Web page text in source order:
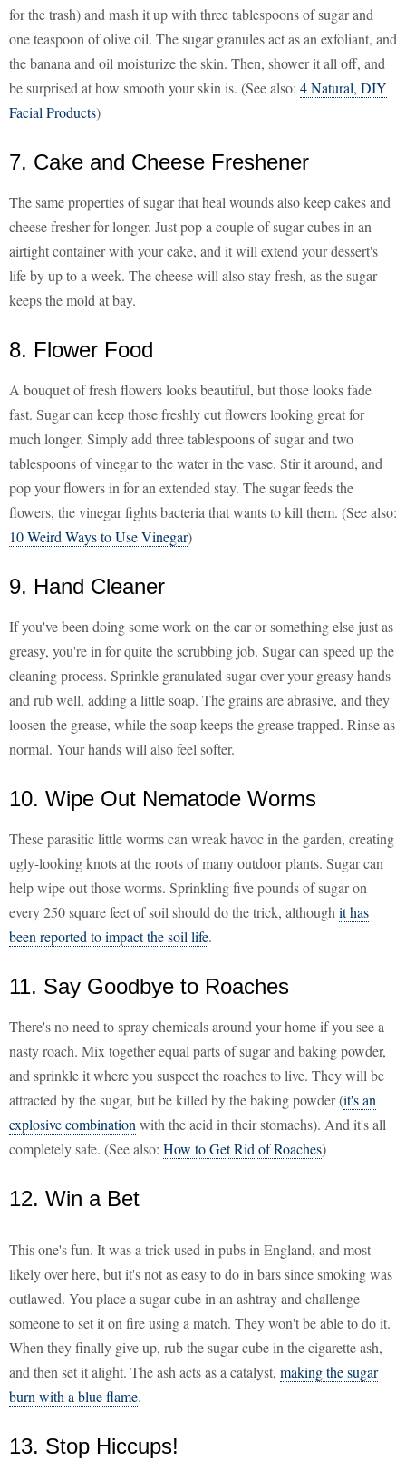
for the trash) and mash it up with three tablespoons of sugar and
one teaspoon of olive oil. The sugar granules act as an exfoliant, and
the banana and oil moisturize the skin. Then, shower it all off, and
be surprised at how smooth your skin is. (See also: 4 Natural, DIY
Facial Products)
7. Cake and Cheese Freshener
The same properties of sugar that heal wounds also keep cakes and
cheese fresher for longer. Just pop a couple of sugar cubes in an
airtight container with your cake, and it will extend your dessert's
life by up to a week. The cheese will also stay fresh, as the sugar
keeps the mold at bay.
8. Flower Food
A bouquet of fresh flowers looks beautiful, but those looks fade
fast. Sugar can keep those freshly cut flowers looking great for
much longer. Simply add three tablespoons of sugar and two
tablespoons of vinegar to the water in the vase. Stir it around, and
pop your flowers in for an extended stay. The sugar feeds the
flowers, the vinegar fights bacteria that wants to kill them. (See also:
10 Weird Ways to Use Vinegar)
9. Hand Cleaner
If you've been doing some work on the car or something else just as
greasy, you're in for quite the scrubbing job. Sugar can speed up the
cleaning process. Sprinkle granulated sugar over your greasy hands
and rub well, adding a little soap. The grains are abrasive, and they
loosen the grease, while the soap keeps the grease trapped. Rinse as
normal. Your hands will also feel softer.
10. Wipe Out Nematode Worms
These parasitic little worms can wreak havoc in the garden, creating
ugly-looking knots at the roots of many outdoor plants. Sugar can
help wipe out those worms. Sprinkling five pounds of sugar on
every 250 square feet of soil should do the trick, although it has
been reported to impact the soil life.
11. Say Goodbye to Roaches
There's no need to spray chemicals around your home if you see a
nasty roach. Mix together equal parts of sugar and baking powder,
and sprinkle it where you suspect the roaches to live. They will be
attracted by the sugar, but be killed by the baking powder (it's an
explosive combination with the acid in their stomachs). And it's all
completely safe. (See also: How to Get Rid of Roaches)
12. Win a Bet
This one's fun. It was a trick used in pubs in England, and most
likely over here, but it's not as easy to do in bars since smoking was
outlawed. You place a sugar cube in an ashtray and challenge
someone to set it on fire using a match. They won't be able to do it.
When they finally give up, rub the sugar cube in the cigarette ash,
and then set it alight. The ash acts as a catalyst, making the sugar
burn with a blue flame.
13. Stop Hiccups!